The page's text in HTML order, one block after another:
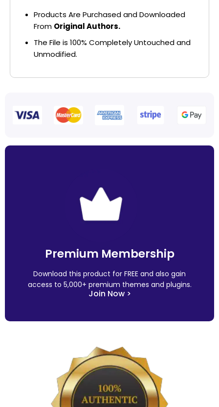
Products Are Purchased and Downloaded
From Original Authors.
The File is 100% Completely Untouched and
Unmodified.
Premium Membership
Download this product for FREE and also gain
access to 5,000+ premium themes and plugins.
Join Now >